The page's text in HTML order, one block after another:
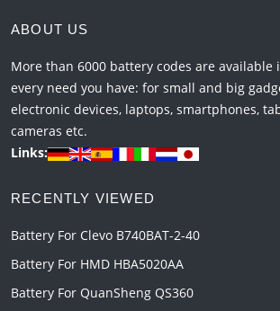
ABOUT US
More than 6000 battery codes are available
every need you have: for small and big
electronic devices, laptops, smartphones,
cameras etc.
Links:
RECENTLY VIEWED
Battery For Clevo B740BAT-2-40
Battery For HMD HBA5020AA
Battery For QuanSheng QS360